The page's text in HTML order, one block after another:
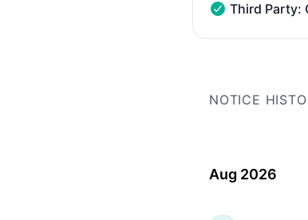
Third Party:
Third Party:
NOTICE
Aug 2026